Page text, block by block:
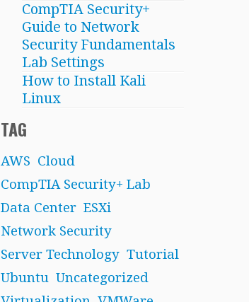
CompTIA Security+
Guide to Network
Security Fundamentals
Lab Settings
How to Install Kali
Linux
TAG
AWS Cloud
CompTIA Security+ Lab
Data Center ESXi
Network Security
Server Technology Tutorial
Ubuntu Uncategorized